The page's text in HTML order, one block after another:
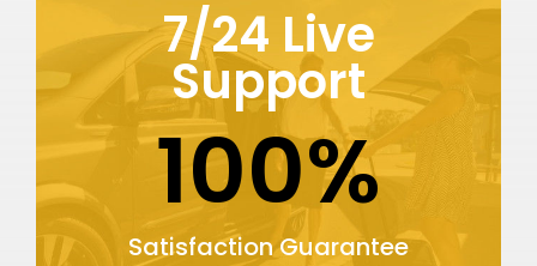
7/24 Live
Support
100%
Satisfaction Guarantee